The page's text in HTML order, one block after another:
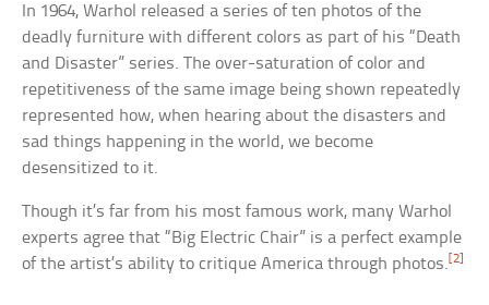
In 1964, Warhol released a series of ten photos of the
deadly furniture with different colors as part of his “Death
and Disaster” series. The over-saturation of color and
repetitiveness of the same image being shown repeatedly
represented how, when hearing about the disasters and
sad things happening in the world, we become
desensitized to it.
Though it’s far from his most famous work, many Warhol
experts agree that “Big Electric Chair” is a perfect example
of the artist’s ability to critique America through photos.[2]